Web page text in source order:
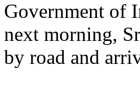
Government of
next morning,
by road and